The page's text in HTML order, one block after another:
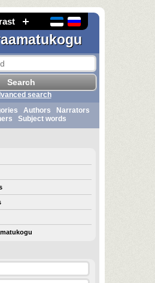
search
Authors
Narrators
Subject words